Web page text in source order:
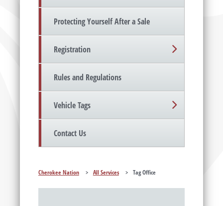
Protecting Yourself After a Sale
Registration
Rules and Regulations
Vehicle Tags
Contact Us
Cherokee Nation > All Services > Tag Office